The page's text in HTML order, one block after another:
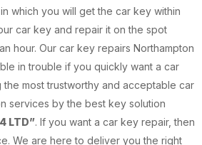
which you will get the car key within
car key and repair it on the spot
hour. Our car key repairs Northampton
in trouble if you quickly want a car
the most trustworthy and acceptable car
services by the best key solution
LTD”. If you want a car key repair, then
We are here to deliver you the right